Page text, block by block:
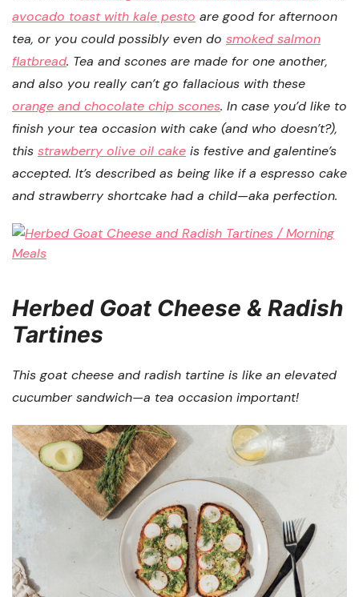
avocado toast with kale pesto are good for afternoon
tea, or you could possibly even do smoked salmon
flatbread. Tea and scones are made for one another,
and also you really can’t go fallacious with these
orange and chocolate chip scones. In case you’d like to
finish your tea occasion with cake (and who doesn’t?),
this strawberry olive oil cake is festive and galentine’s
accepted. It’s described as being like if a espresso cake
and strawberry shortcake had a child—aka perfection.
Herbed Goat Cheese & Radish
Tartines
This goat cheese and radish tartine is like an elevated
cucumber sandwich—a tea occasion important!